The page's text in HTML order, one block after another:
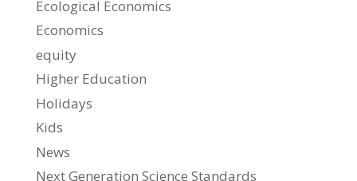
Ecological Economics
Economics
equity
Higher Education
Holidays
Kids
News
Next Generation Science Standards